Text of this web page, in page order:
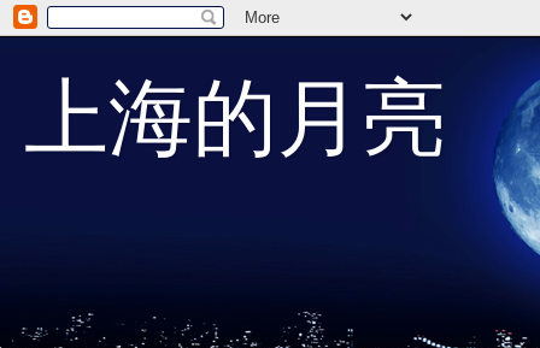
上海的月亮